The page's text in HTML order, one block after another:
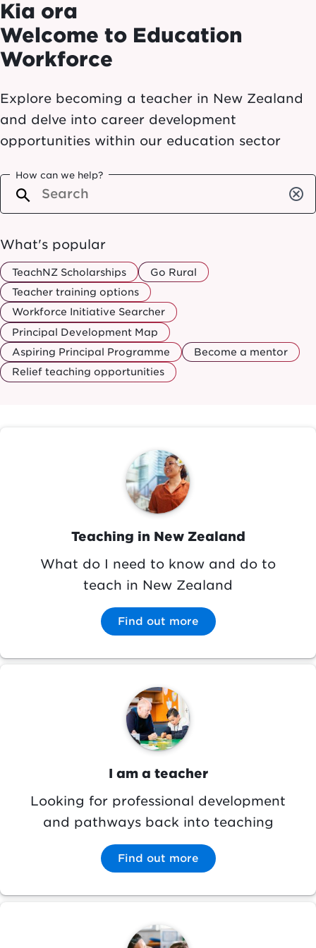
Kia ora
Welcome to Education
Workforce
Explore becoming a teacher in New Zealand
and delve into career development
opportunities within our education sector
How can we help?
cancel
What's popular
TeachNZ Scholarships
Go Rural
Teacher training options
Workforce Initiative Searcher
Principal Development Map
Aspiring Principal Programme
Become a mentor
Relief teaching opportunities
Image
Teaching in New Zealand
What do I need to know and do to
teach in New Zealand
Find out more
Image
I am a teacher
Looking for professional development
and pathways back into teaching
Find out more
Image